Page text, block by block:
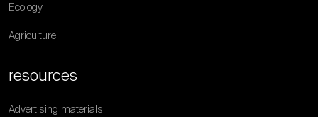
Ecology
Agriculture
resources
Advertising materials